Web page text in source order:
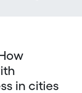
in cities